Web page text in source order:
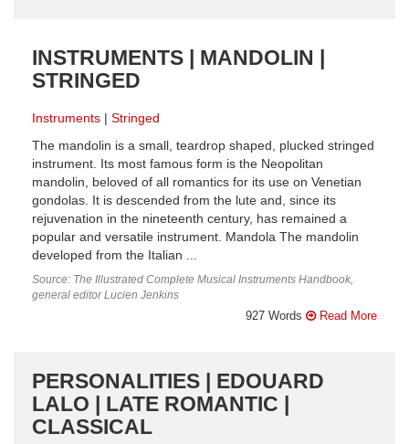
INSTRUMENTS | MANDOLIN |
STRINGED
Instruments
Stringed
The mandolin is a small, teardrop shaped, plucked stringed
instrument. Its most famous form is the Neopolitan
mandolin, beloved of all romantics for its use on Venetian
gondolas. It is descended from the lute and, since its
rejuvenation in the nineteenth century, has remained a
popular and versatile instrument. Mandola The mandolin
developed from the Italian ...
Source: The Illustrated Complete Musical Instruments Handbook,
general editor Lucien Jenkins
927 Words Read More
PERSONALITIES | EDOUARD
LALO | LATE ROMANTIC |
CLASSICAL